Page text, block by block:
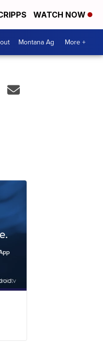
WATCH NOW
Montana Ag More +